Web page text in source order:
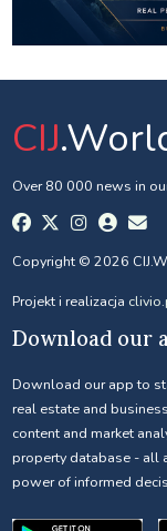
CIJ
Over 80 000 news in
Copyright © 2026
Projekt i realizacja
Download our
Download our app to
real estate and
content and market
property database - all
power of informed